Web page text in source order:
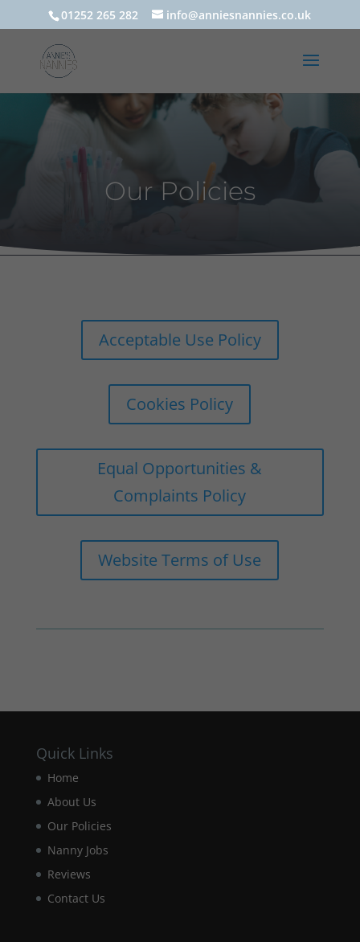
01252 265 282 info@anniesnannies.co.uk
Our Policies
Acceptable Use Policy
Cookies Policy
Equal Opportunities &
Complaints Policy
Website Terms of Use
Quick Links
Home
About Us
Our Policies
Nanny Jobs
Reviews
Contact Us